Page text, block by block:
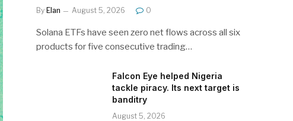
By Elan August 5, 2026 0
Solana ETFs have seen zero net flows across all six
products for five consecutive trading…
Falcon Eye helped Nigeria
tackle piracy. Its next target is
banditry
August 5, 2026